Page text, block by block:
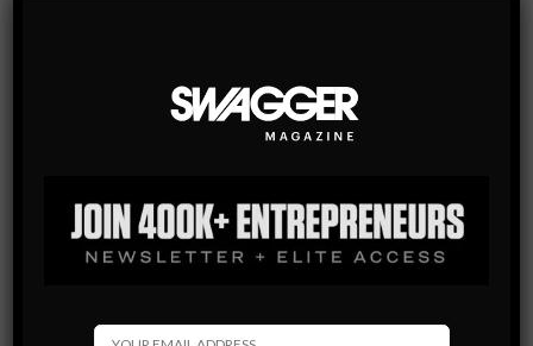
also showcased a breathtaking display of fashion on the red
carpet. From shimmering sequins…